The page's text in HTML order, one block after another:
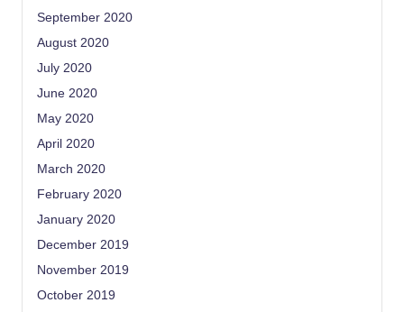
September 2020
August 2020
July 2020
June 2020
May 2020
April 2020
March 2020
February 2020
January 2020
December 2019
November 2019
October 2019